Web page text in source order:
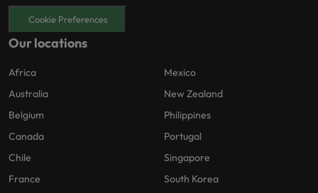
Cookie Preferences
Our locations
Africa
Australia
Belgium
Canada
Chile
France
Mexico
New Zealand
Philippines
Portugal
Singapore
South Korea